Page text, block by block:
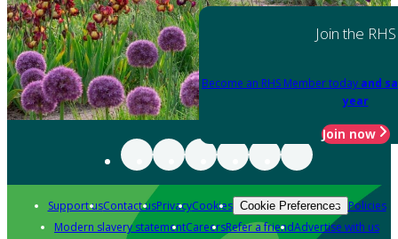
Join the RHS
Become an RHS Member today and
year
Join now
Support usContact usPrivacyCookies Cookie Preferences Policies
Modern slavery statementCareersRefer a friendAdvertise with us